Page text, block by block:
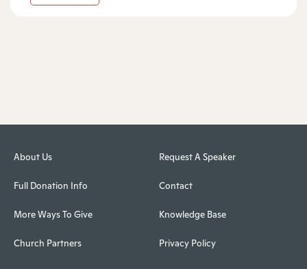
About Us
Full Donation Info
More Ways To Give
Church Partners
Request A Speaker
Contact
Knowledge Base
Privacy Policy